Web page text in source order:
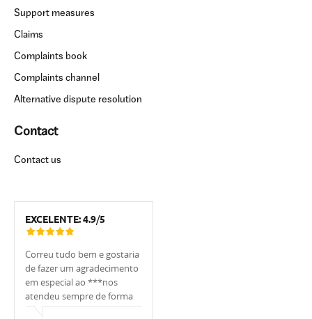
Support measures
Claims
Complaints book
Complaints channel
Alternative dispute resolution
Contact
Contact us
EXCELENTE:4.9/5
Correu tudo bem e gostaria
de fazer um agradecimento
em especial ao ***nos
atendeu sempre de forma